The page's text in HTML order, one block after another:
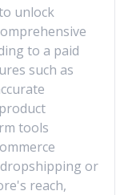
unlock
to a paid
such as
tools
or
reach,